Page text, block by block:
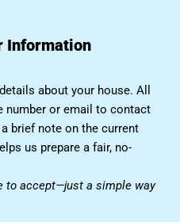
Information
about your house. All
number or email to contact
brief note on the current
us prepare a fair, no-
to accept—just a simple way